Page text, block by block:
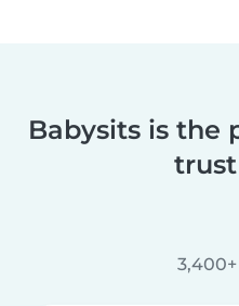
Babysits is the